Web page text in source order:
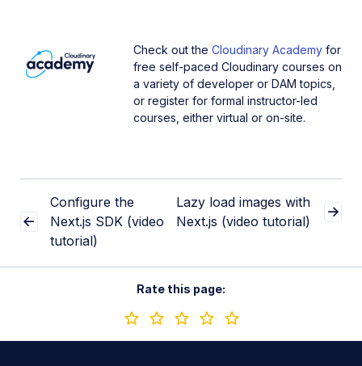
Check out the Cloudinary Academy for
free self-paced Cloudinary courses on
a variety of developer or DAM topics,
or register for formal instructor-led
courses, either virtual or on-site.
Configure the
Next.js SDK (video
tutorial)
Lazy load images with
Next.js (video tutorial)
Rate this page: